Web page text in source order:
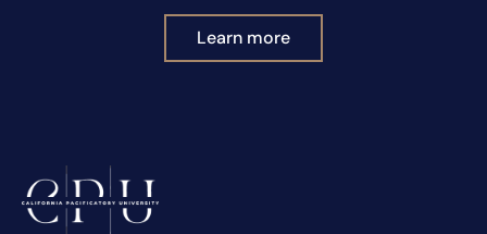
Learn more